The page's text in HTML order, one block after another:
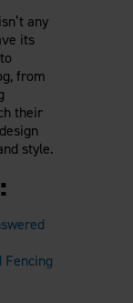
any
its
from
their
style.
Fencing